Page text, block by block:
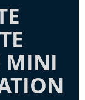
MINI